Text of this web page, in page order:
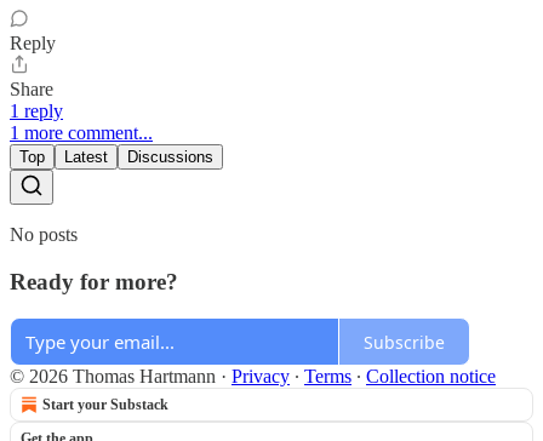
Reply
Share
1 reply
1 more comment...
Top Latest Discussions
No posts
Ready for more?
Subscribe
© 2026 Thomas Hartmann · Privacy ∙ Terms ∙ Collection notice
Start your Substack